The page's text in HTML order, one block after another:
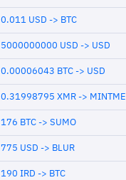
0.011 USD -> BTC
5000000000 USD -> USD
0.00006043 BTC -> USD
0.31998795 XMR -> MINTME
176 BTC -> SUMO
775 USD -> BLUR
190 IRD -> BTC